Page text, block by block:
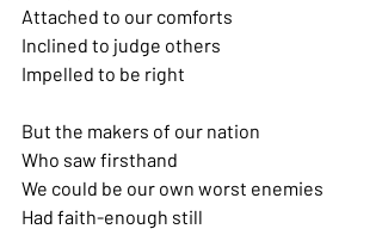
Attached to our comforts
Inclined to judge others
Impelled to be right
But the makers of our nation
Who saw firsthand
We could be our own worst enemies
Had faith-enough still